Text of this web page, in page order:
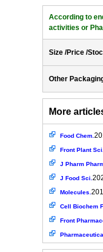
According to
activities or
Size /Price /
Other
More
Food Chem.
Front Plant Sci.
J Pharm
J Food Sci.
Molecules.
Cell Biochem
Front